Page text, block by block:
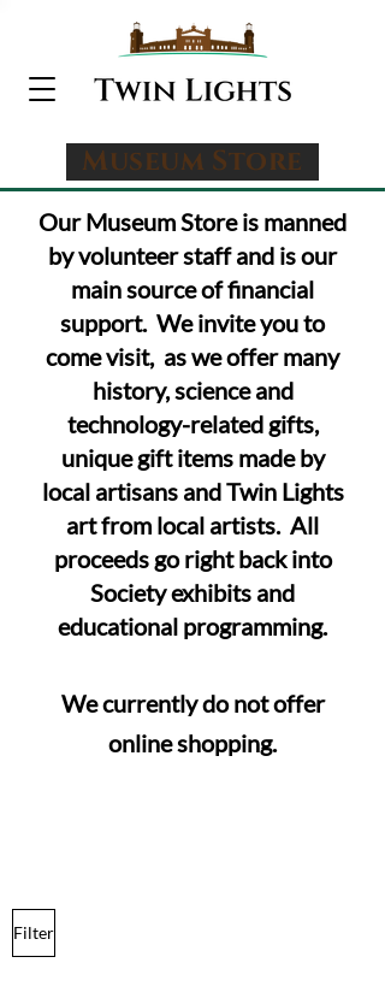
Museum Store
OurMuseum Store is manned
by volunteer staff and is our
main source of financial
support. We invite you to
come visit, as we offer many
history, science and
technology-related gifts,
uniquegift items made by
local artisans and Twin Lights
art from local artists. All
proceeds go right back into
Society exhibits and
educational programming.
We currently do not offer
online shopping.
Filter